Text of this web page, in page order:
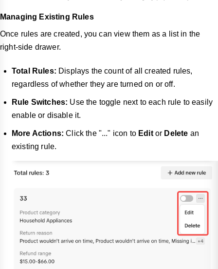
Managing Existing Rules
Once rules are created, you can view them as a list in the
right-side drawer.
Total Rules: Displays the count of all created rules,
regardless of whether they are turned on or off.
Rule Switches: Use the toggle next to each rule to easily
enable or disable it.
More Actions: Click the "..." icon to Editor Delete an
existing rule.